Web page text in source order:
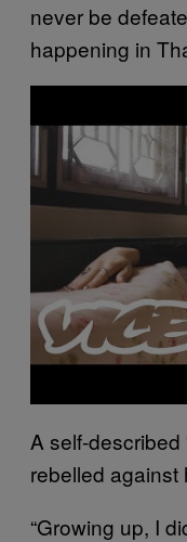
never be
happening in
A self-described
rebelled
“Growing up, I